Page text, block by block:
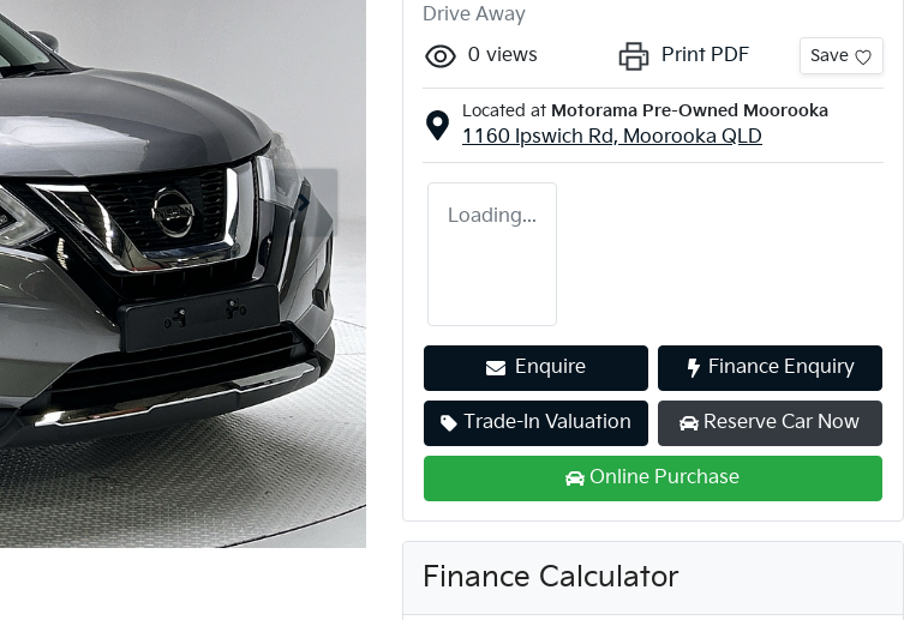
Drive Away
0 views Print PDF Save
Located at Motorama Pre-Owned Moorooka
1160 Ipswich Rd, Moorooka QLD
Loading...
Enquire Finance Enquiry
Trade-In Valuation Reserve Car Now
Online Purchase
Finance Calculator